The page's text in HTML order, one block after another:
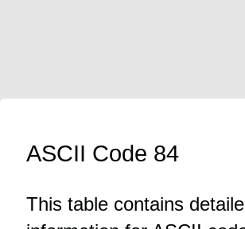
ASCII Code 84
This table contains